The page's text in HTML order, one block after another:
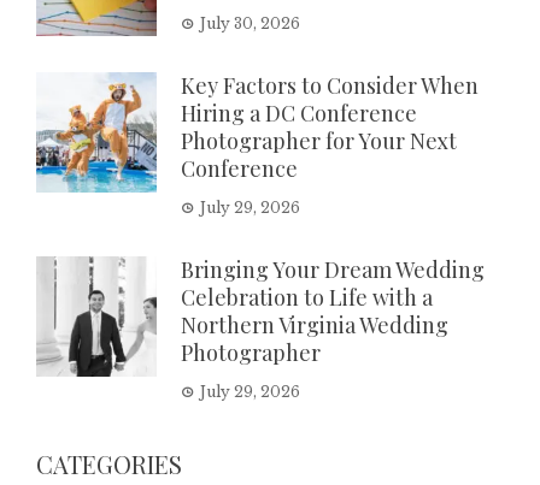
July 30, 2026
Key Factors to Consider When
Hiring a DC Conference
Photographer for Your Next
Conference
July 29, 2026
Bringing Your Dream Wedding
Celebration to Life with a
Northern Virginia Wedding
Photographer
July 29, 2026
CATEGORIES